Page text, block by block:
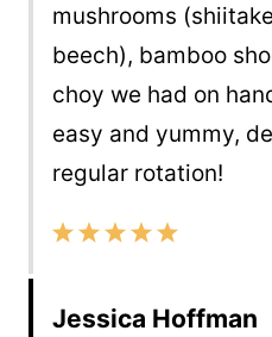
mushrooms
beech), bamboo
choy we had on
easy and yummy,
regular rotation!
Jessica Hoffman